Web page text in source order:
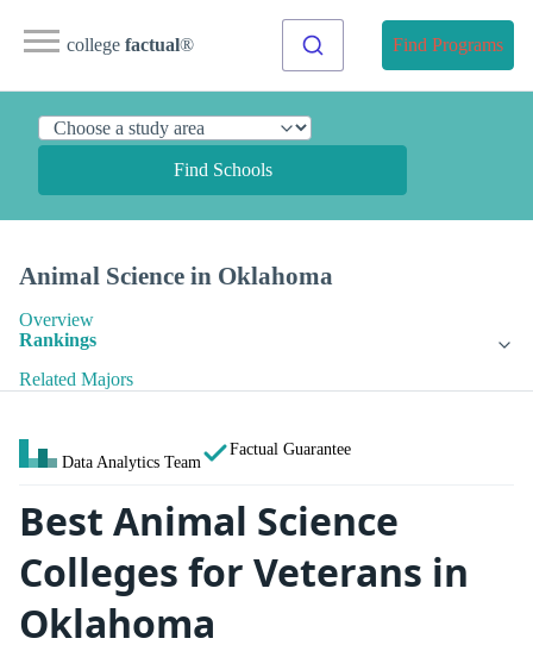
college factual® Find Programs
Find Schools
Animal Science in Oklahoma
Overview
Rankings
Related Majors
Data Analytics Team
Factual Guarantee
Best Animal Science
Colleges for Veterans in
Oklahoma